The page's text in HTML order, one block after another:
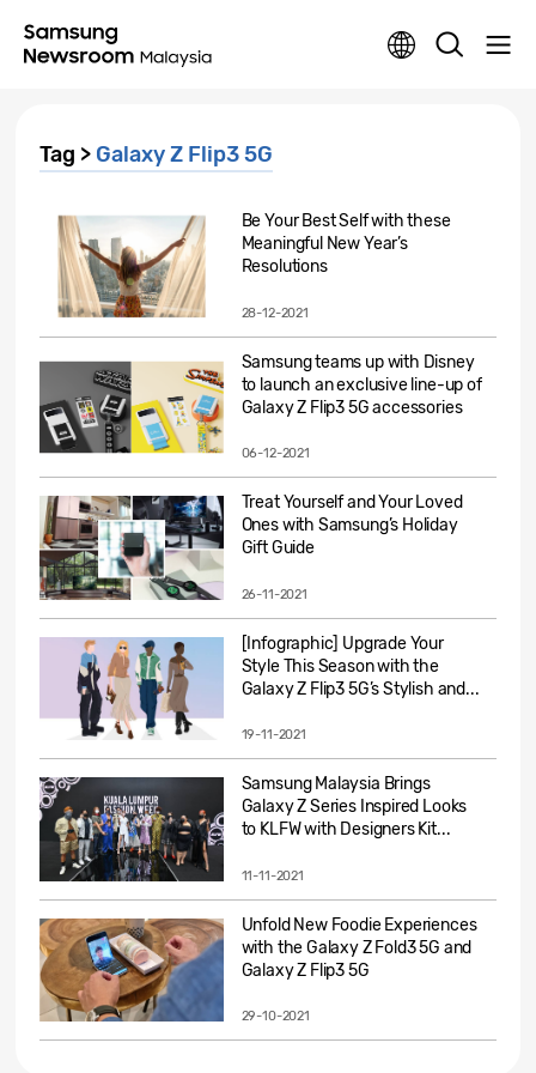
Tag > Galaxy Z Flip3 5G
Be Your Best Self with these
Meaningful New Year’s
Resolutions
28-12-2021
Samsung teams up with Disney
to launch an exclusive line-up of
Galaxy Z Flip3 5G accessories
06-12-2021
Treat Yourself and Your Loved
Ones with Samsung’s Holiday
Gift Guide
26-11-2021
[Infographic] Upgrade Your
Style This Season with the
Galaxy Z Flip3 5G’s Stylish and...
19-11-2021
Samsung Malaysia Brings
Galaxy Z Series Inspired Looks
to KLFW with Designers Kit...
11-11-2021
Unfold New Foodie Experiences
with the Galaxy Z Fold3 5G and
Galaxy Z Flip3 5G
29-10-2021